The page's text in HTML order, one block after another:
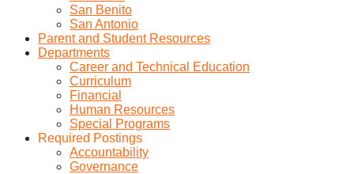
San Benito
San Antonio
Parent and Student Resources
Departments
Career and Technical Education
Curriculum
Financial
Human Resources
Special Programs
Required Postings
Accountability
Governance